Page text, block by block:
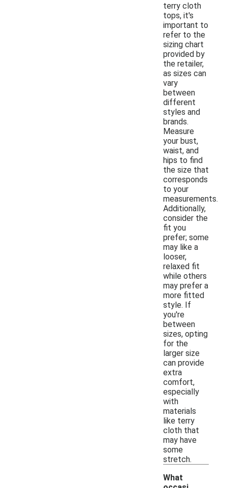
terry cloth
tops, it's
important to
refer to the
sizing chart
provided by
the retailer,
as sizes can
vary
between
different
styles and
brands.
Measure
your bust,
waist, and
hips to find
the size that
corresponds
to your
measurements.
Additionally,
consider the
fit you
prefer; some
may like a
looser,
relaxed fit
while others
may prefer a
more fitted
style. If
you're
between
sizes, opting
for the
larger size
can provide
extra
comfort,
especially
with
materials
like terry
cloth that
may have
some
stretch.
What